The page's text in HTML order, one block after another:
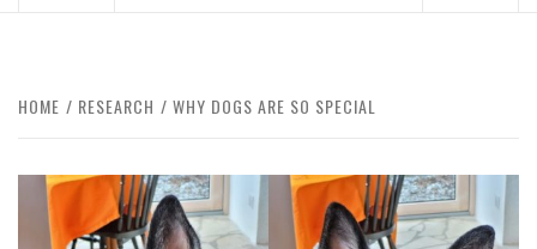
HOME RESEARCH WHY DOGS ARE SO SPECIAL